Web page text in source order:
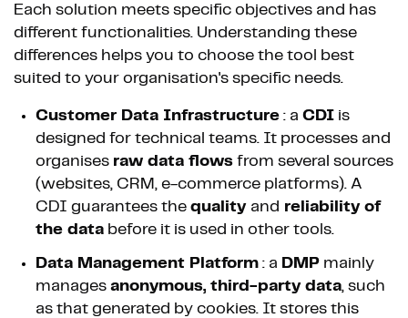
Each solution meets specific objectives and has
different functionalities. Understanding these
differences helps you to choose the tool best
suited to your organisation's specific needs.
Customer Data Infrastructure : a CDI is
designed for technical teams. It processes and
organises raw data flows from several sources
(websites, CRM, e-commerce platforms). A
CDI guarantees the quality and reliability of
the data before it is used in other tools.
Data Management Platform : a DMP mainly
manages anonymous, third-party data, such
as that generated by cookies. It stores this